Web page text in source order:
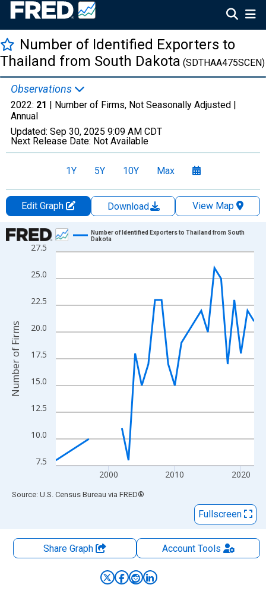
Number of Identified Exporters to
Thailand from South Dakota (SDTHAA475SCEN)
Observations
2022: 21 | Number of Firms, Not Seasonally Adjusted |
Annual
Updated: Sep 30, 2025 9:09 AM CDT
Next Release Date: Not Available
1Y 5Y 10Y Max
Edit Graph Download
View Map
Chart
Line chart with 27 data points.
The chart has 1 X axis displaying xAxis. Data ranges from
The chart has 2 Y axes displaying Number of Firms and
7.5
10.0
12.5
15.0
17.5
20.0
22.5
25.0
27.5
2000 2010 2020
Number of Identified Exporters to Thailand from South
Dakota
Number of Firms
End of interactive chart.
Source: U.S. Census Bureau via FRED®
Fullscreen
Share Graph AccountTools